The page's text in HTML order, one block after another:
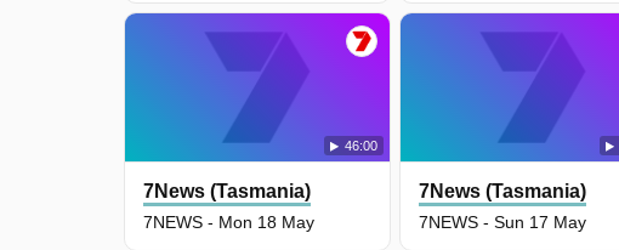
46:00
7News (Tasmania)
7NEWS - Mon 18 May
7News (Tasmania)
7NEWS - Sun 17 May